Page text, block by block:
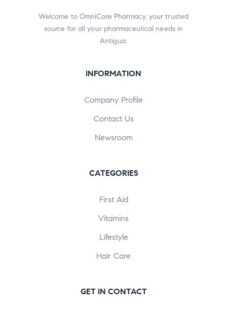
Welcome to OmniCare Pharmacy, your trusted
source for all your pharmaceutical needs in
Antigua.
INFORMATION
Company Profile
Contact Us
Newsroom
CATEGORIES
First Aid
Vitamins
Lifestyle
Hair Care
GET IN CONTACT